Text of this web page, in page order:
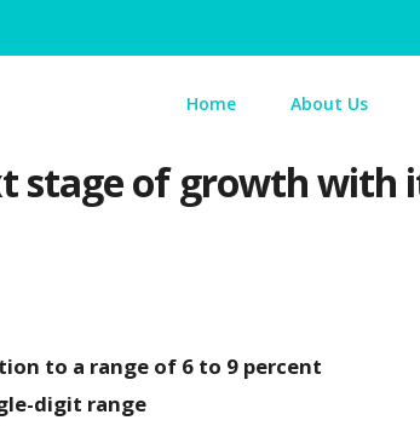
Home About Us
stage of growth with
to a range of 6 to 9 percent
digit range